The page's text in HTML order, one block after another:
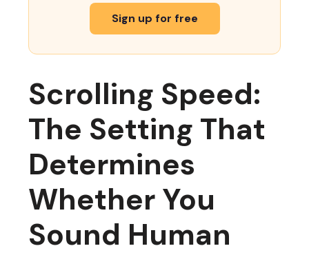
Sign up for free
Scrolling Speed:
The Setting That
Determines
Whether You
Sound Human